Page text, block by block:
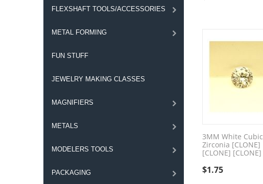
FLEXSHAFT TOOLS/ACCESSORIES
METAL FORMING
FUN STUFF
JEWELRY MAKING CLASSES
MAGNIFIERS
METALS
MODELERS TOOLS
PACKAGING
3MM White Cubic
Zirconia [CLONE]
[CLONE] [CLONE]
$1.75